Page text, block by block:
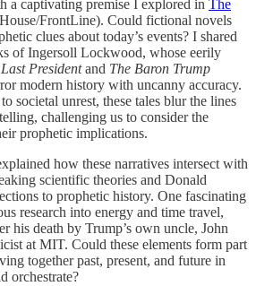
a captivating premise I explored in The
FrontLine). Could fictional novels
clues about today’s events? I shared
of Ingersoll Lockwood, whose eerily
Presidentand The Baron Trump
modern history with uncanny accuracy.
societal unrest, these tales blur the lines
challenging us to consider the
prophetic implications.
how these narratives intersect with
scientific theories and Donald
to prophetic history. One fascinating
research into energy and time travel,
his death by Trump’s own uncle, John
at MIT. Could these elements form part
together past, present, and future in
orchestrate?